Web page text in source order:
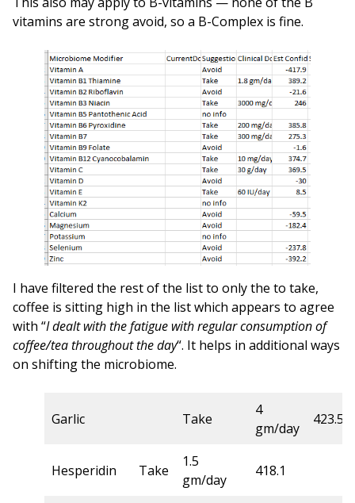
vitamins are strong avoid, so a B-Complex is fine.
I have filtered the rest of the list to only the to take,
coffee is sitting high in the list which appears to agree
with “I dealt with the fatigue with regular consumption of
coffee/tea throughout the day“. It helps in additional ways
on shifting the microbiome.
Garlic Take
4
gm/day
423.5
Hesperidin Take
1.5
gm/day
418.1